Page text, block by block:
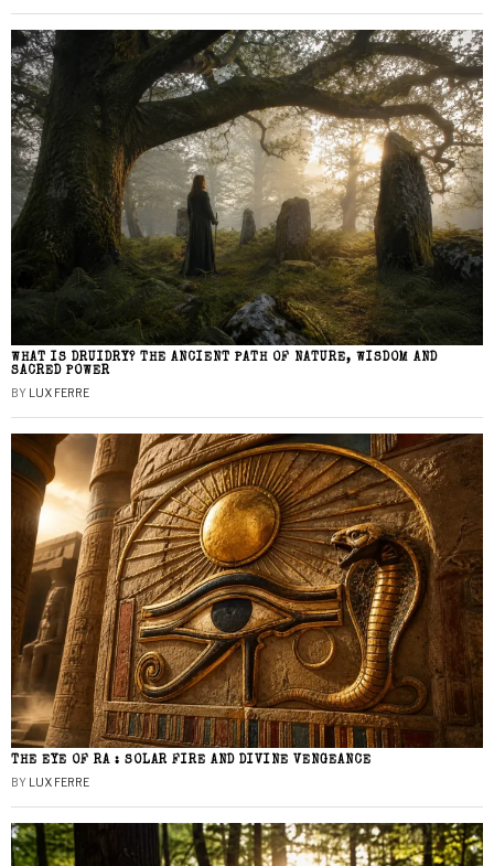
WHAT IS DRUIDRY? THE ANCIENT PATH OF NATURE, WISDOM AND
SACRED POWER
BY LUX FERRE
THE EYE OF RA : SOLAR FIRE AND DIVINE VENGEANCE
BY LUX FERRE